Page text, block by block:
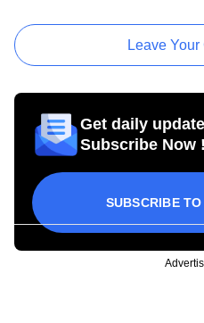
Leave
Get daily
Subscribe Now !
SUBSCRIBE